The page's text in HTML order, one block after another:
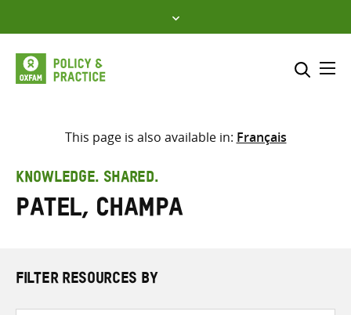
to
content
Select where to search
search
here
This page is also available in: Français
KNOWLEDGE. SHARED.
Patel, Champa
FILTER RESOURCES BY